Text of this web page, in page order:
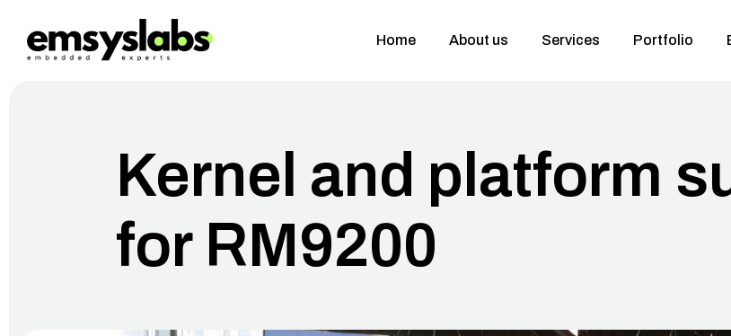
Home About us Services Portfolio
Kernel and platform
for RM9200